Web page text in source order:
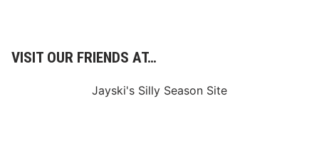
VISIT OUR FRIENDS AT…
Jayski's Silly Season Site